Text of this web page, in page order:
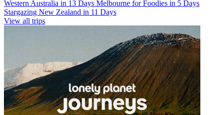
Western Australia in 13 Days Melbourne for Foodies in 5 Days
Stargazing New Zealand in 11 Days
View all trips